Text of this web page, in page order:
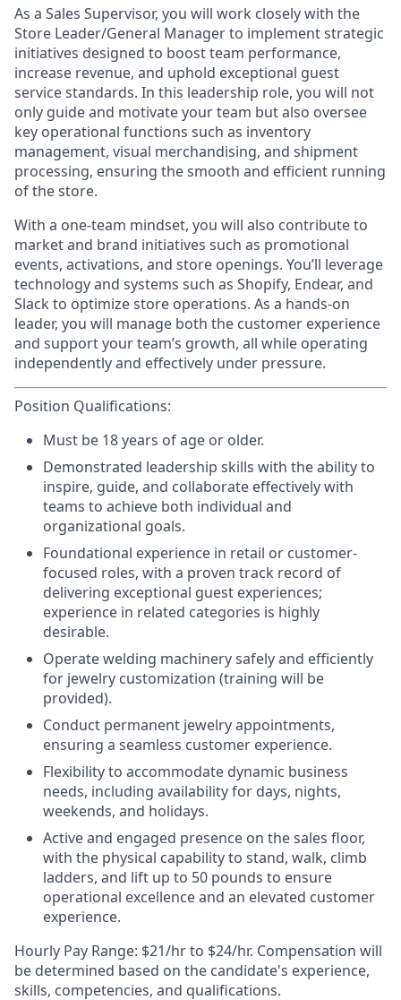
As a Sales Supervisor, you will work closely with the
Store Leader/General Manager to implement strategic
initiatives designed to boost team performance,
increase revenue, and uphold exceptional guest
service standards. In this leadership role, you will not
only guide and motivate your team but also oversee
key operational functions such as inventory
management, visual merchandising, and shipment
processing, ensuring the smooth and efficient running
of the store.
With a one-team mindset, you will also contribute to
market and brand initiatives such as promotional
events, activations, and store openings. You’ll leverage
technology and systems such as Shopify, Endear, and
Slack to optimize store operations. As a hands-on
leader, you will manage both the customer experience
and support your team’s growth, all while operating
independently and effectively under pressure.
Position Qualifications:
Must be 18 years of age or older.
Demonstrated leadership skills with the ability to
inspire, guide, and collaborate effectively with
teams to achieve both individual and
organizational goals.
Foundational experience in retail or customer-
focused roles, with a proven track record of
delivering exceptional guest experiences;
experience in related categories is highly
desirable.
Operate welding machinery safely and efficiently
for jewelry customization (training will be
provided).
Conduct permanent jewelry appointments,
ensuring a seamless customer experience.
Flexibility to accommodate dynamic business
needs, including availability for days, nights,
weekends, and holidays.
Active and engaged presence on the sales floor,
with the physical capability to stand, walk, climb
ladders, and lift up to 50 pounds to ensure
operational excellence and an elevated customer
experience.
Hourly Pay Range: $21/hr to $24/hr. Compensation will
be determined based on the candidate's experience,
skills, competencies, and qualifications.